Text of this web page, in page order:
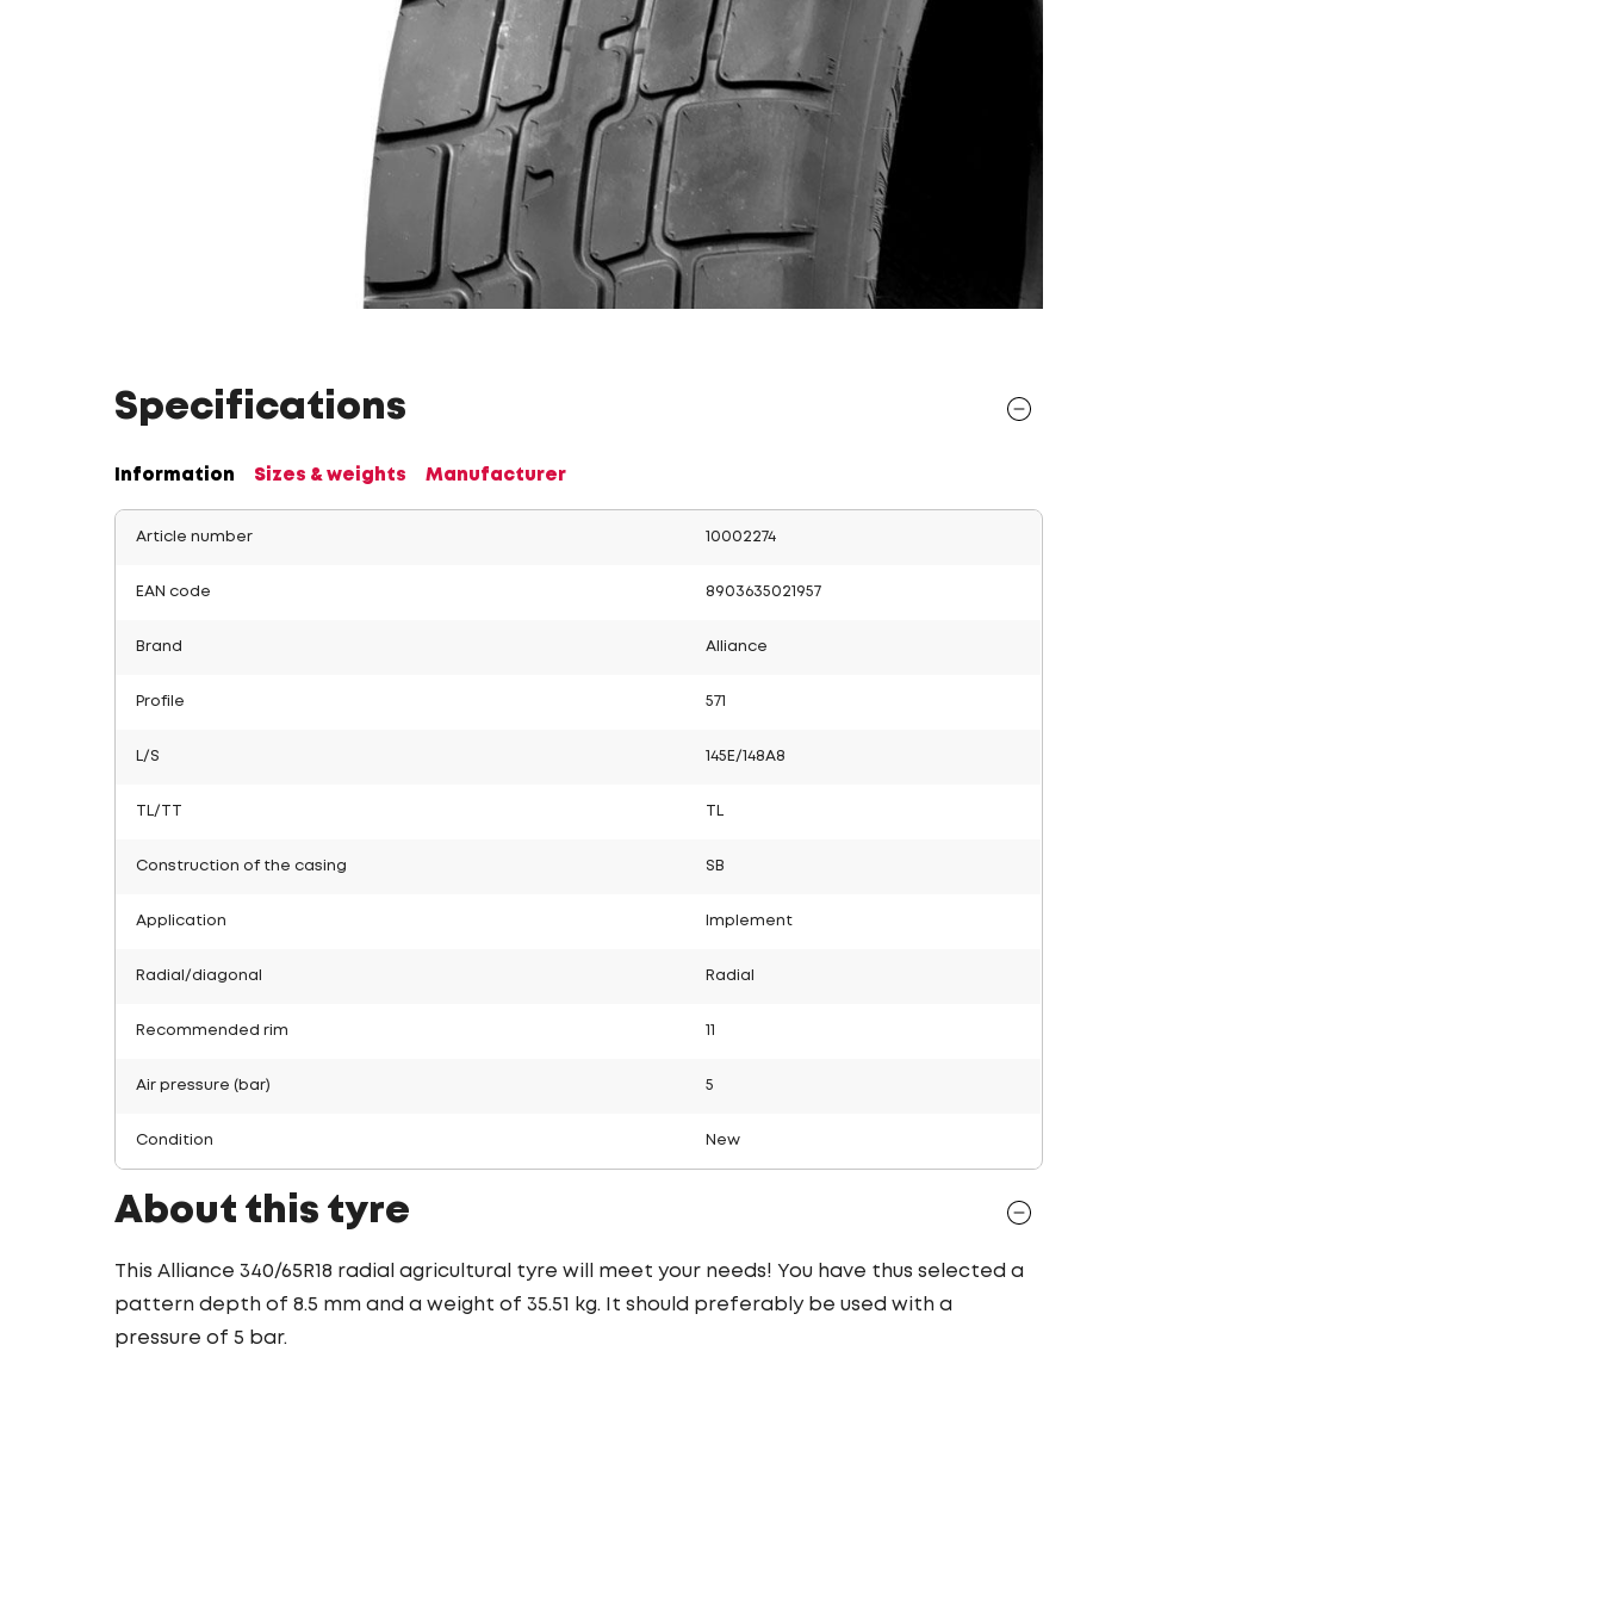
Specifications
Information Sizes & weights Manufacturer
Article number 10002274
EAN code 8903635021957
Brand Alliance
Profile 571
L/S 145E/148A8
TL/TT
Construction of the casing SB
Application Implement
Radial/diagonal Radial
Recommended rim
Air pressure (bar) 5
Condition New
About this tyre
This Alliance 340/65R18 radial agricultural tyre will meet your needs! You have thus selected a
pattern depth of 8.5 mm and a weight of 35.51 kg. It should preferably be used with a
pressure of 5 bar.